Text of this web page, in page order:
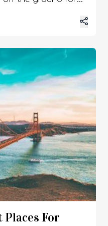
Places For